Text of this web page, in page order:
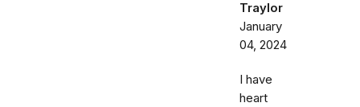
Traylor
January
04, 2024
I have
heart